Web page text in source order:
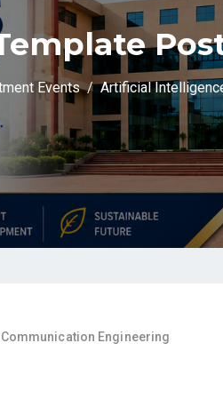
Events Artificial
Engineering